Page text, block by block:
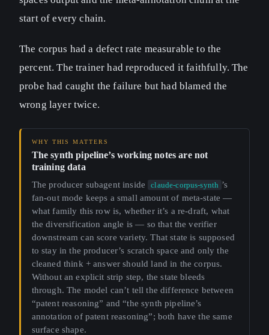
start of every chain.
The corpus had a defect rate measurable to the
percent. The trainer had reproduced it faithfully. The
probe had caught the failure but had blamed the
wrong layer twice.
The synth pipeline’s working notes are not
training data
The producer subagent inside claude-corpus-synth ’s
fan-out mode keeps a small amount of meta-state —
what family this row is, whether it’s a re-draft, what
the diversification angle is — so that the verifier
downstream can score variety. That state is supposed
to stay in the producer’s scratch space and only the
cleaned think + answer should land in the corpus.
Without an explicit strip step, the state bleeds
through. The model can’t tell the difference between
“patent reasoning” and “the synth pipeline’s
annotation of patent reasoning”; both have the same
surface shape.